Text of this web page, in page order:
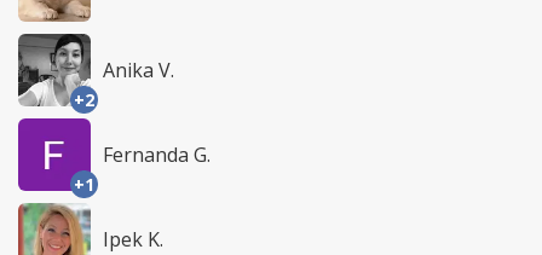
+2
Anika V.
+1
Fernanda G.
Ipek K.